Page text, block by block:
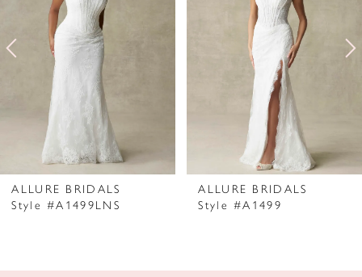
3
7
8
ALLURE BRIDALS
Style #A1499LNS
ALLURE BRIDALS
Style #A1499